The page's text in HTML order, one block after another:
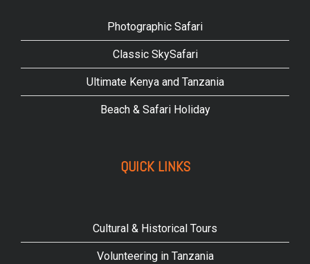
Photographic Safari
Classic SkySafari
Ultimate Kenya and Tanzania
Beach & Safari Holiday
QUICK LINKS
Cultural & Historical Tours
Volunteering in Tanzania